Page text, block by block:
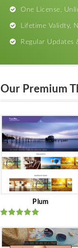
One License,
Lifetime Validty,
Regular Updates
Our Premium
Plum
Ratedout
of 5